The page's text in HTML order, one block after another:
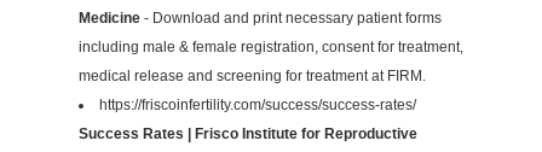
Medicine - Download and print necessary patient forms
including male & female registration, consent for treatment,
medical release and screening for treatment at FIRM.
https://friscoinfertility.com/success/success-rates/
Success Rates | Frisco Institute for Reproductive